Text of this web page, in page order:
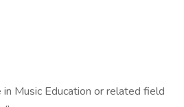
in Music Education or related field